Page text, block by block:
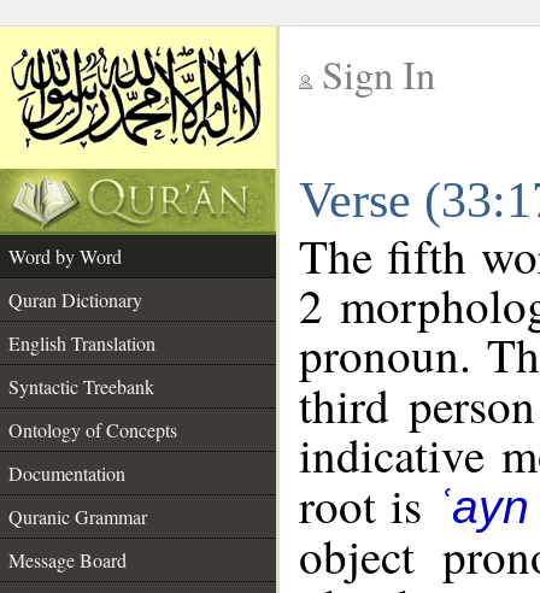
Sign In
Verse
Word by Word
Quran Dictionary
English Translation
Syntactic Treebank
Ontology of Concepts
Documentation
Quranic Grammar
Message Board
The fifth
2
pronoun.
third
indicative
root is
object